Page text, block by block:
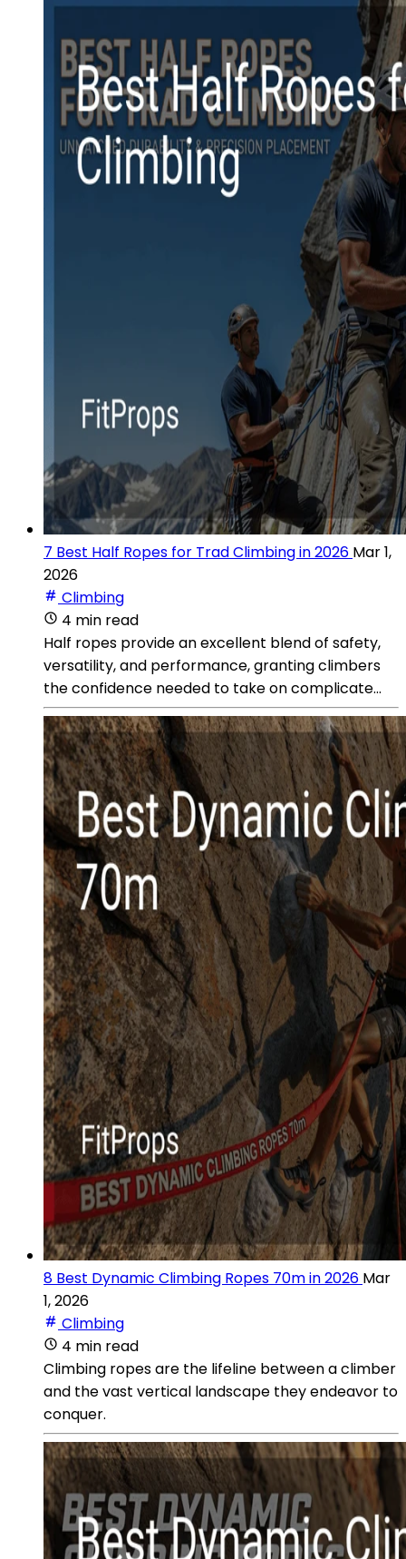
7 Best Half Ropes for Trad Climbing in 2026 Mar 1,
2026
Climbing
4 min read
Half ropes provide an excellent blend of safety,
versatility, and performance, granting climbers
the confidence needed to take on complicate...
8 Best Dynamic Climbing Ropes 70m in 2026 Mar
1, 2026
Climbing
4 min read
Climbing ropes are the lifeline between a climber
and the vast vertical landscape they endeavor to
conquer.